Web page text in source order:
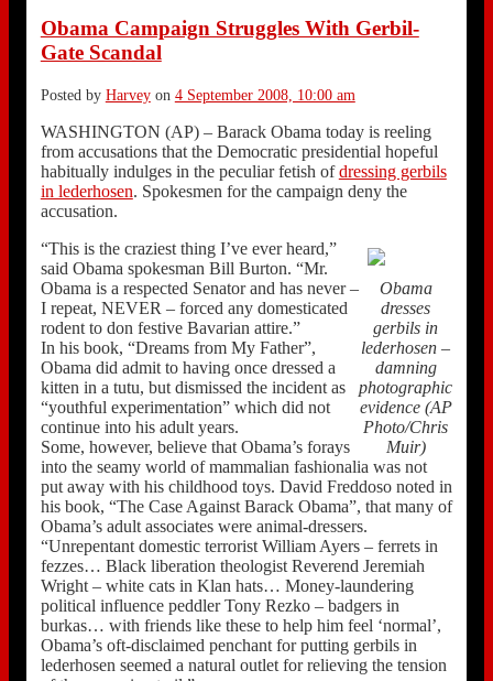
Obama Campaign Struggles With Gerbil-
Gate Scandal
Posted by Harveyon 4 September 2008, 10:00 am
WASHINGTON (AP) – Barack Obama today is reeling
from accusations that the Democratic presidential hopeful
habitually indulges in the peculiar fetish ofdressing gerbils
in lederhosen. Spokesmen for the campaign deny the
accusation.
Obama
dresses
gerbils in
lederhosen –
damning
photographic
evidence (AP
Photo/Chris
Muir)
“This is the craziest thing I’ve ever heard,”
said Obama spokesman Bill Burton. “Mr.
Obama is a respected Senator and has never –
I repeat, NEVER – forced any domesticated
rodent to don festive Bavarian attire.”
In his book, “Dreams from My Father”,
Obama did admit to having once dressed a
kitten in a tutu, but dismissed the incident as
“youthful experimentation” which did not
continue into his adult years.
Some, however, believe that Obama’s forays
into the seamy world of mammalian fashionalia was not
put away with his childhood toys. David Freddoso noted in
his book, “The Case Against Barack Obama”, that many of
Obama’s adult associates were animal-dressers.
“Unrepentant domestic terrorist William Ayers – ferrets in
fezzes… Black liberation theologist Reverend Jeremiah
Wright – white cats in Klan hats… Money-laundering
political influence peddler Tony Rezko – badgers in
burkas… with friends like these to help him feel ‘normal’,
Obama’s oft-disclaimed penchant for putting gerbils in
lederhosen seemed a natural outlet for relieving the tension